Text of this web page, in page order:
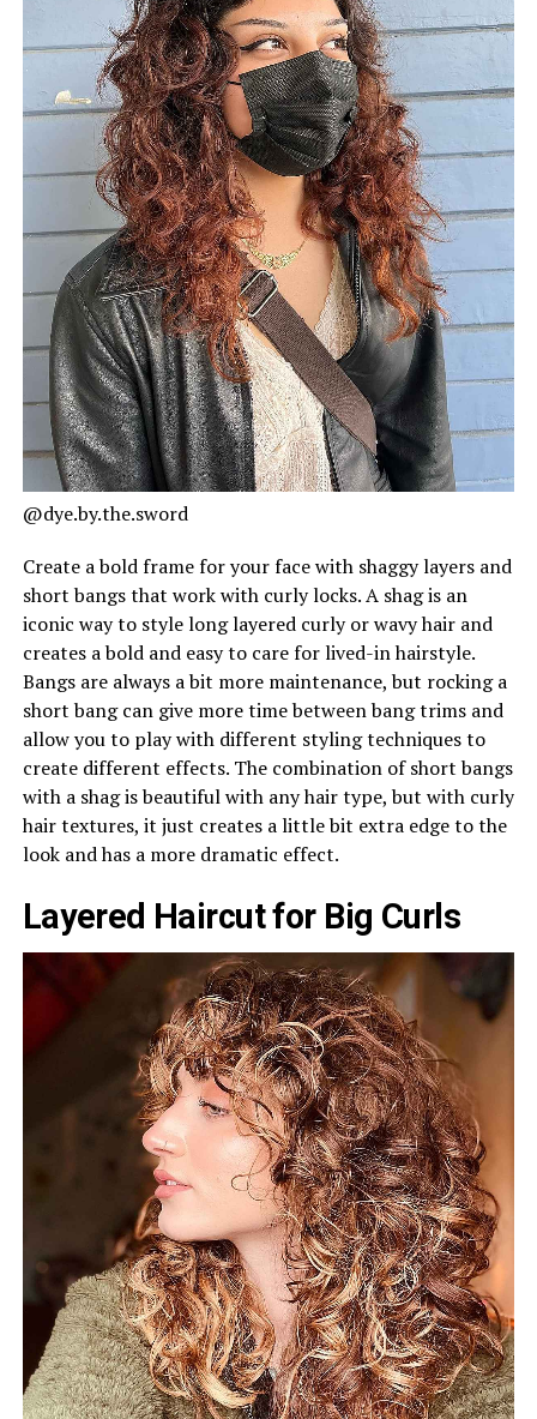
@dye.by.the.sword
Create a bold frame for your face with shaggy layers and
short bangs that work with curly locks. A shag is an
iconic way to style long layered curly or wavy hair and
creates a bold and easy to care for lived-in hairstyle.
Bangs are always a bit more maintenance, but rocking a
short bang can give more time between bang trims and
allow you to play with different styling techniques to
create different effects. The combination of short bangs
with a shag is beautiful with any hair type, but with curly
hair textures, it just creates a little bit extra edge to the
look and has a more dramatic effect.
Layered Haircut for Big Curls